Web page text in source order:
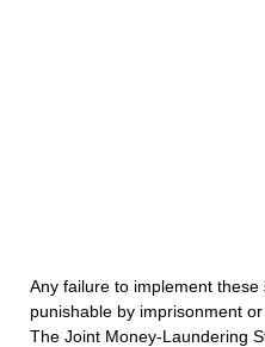
Any failure to implement
punishable by imprisonment or
The Joint Money-Laundering